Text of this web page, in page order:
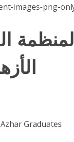
المنظمة
Graduates